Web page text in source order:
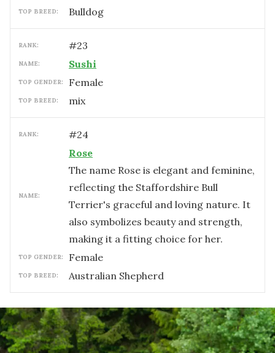
TOP BREED: Bulldog
RANK: #23
NAME: Sushi
TOP GENDER: female
TOP BREED: mix
RANK: #24
NAME:
Rose
The name Rose is elegant and feminine,
reflecting the Staffordshire Bull
Terrier's graceful and loving nature. It
also symbolizes beauty and strength,
making it a fitting choice for her.
TOP GENDER: female
TOP BREED: Australian Shepherd